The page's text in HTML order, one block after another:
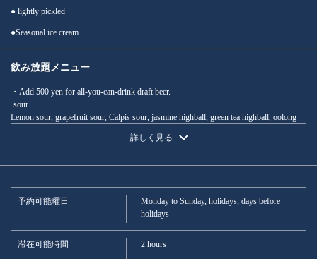
● lightly pickled
●Seasonal ice cream
飲み放題メニュー
・Add 500 yen for all-you-can-drink draft beer.
·sour
Lemon sour, grapefruit sour, Calpis sour, jasmine highball, green tea highball, oolong
·Cocktail
· Rock · Soda · Water split
*Recommended daily specials
· Shochu
詳しく見る
予約可能曜日
Monday to Sunday, holidays, days before
holidays
滞在可能時間 2 hours
Perfect for summer parties! Luxury course with 2 hours of all-
you-can-drink: Beef steak, sashimi, and more (11 dishes total) -
6500 yen | さかなの秀彩 柏本店
千葉県柏市柏３-3-17 サザナミビル1F
お店情報をコピー